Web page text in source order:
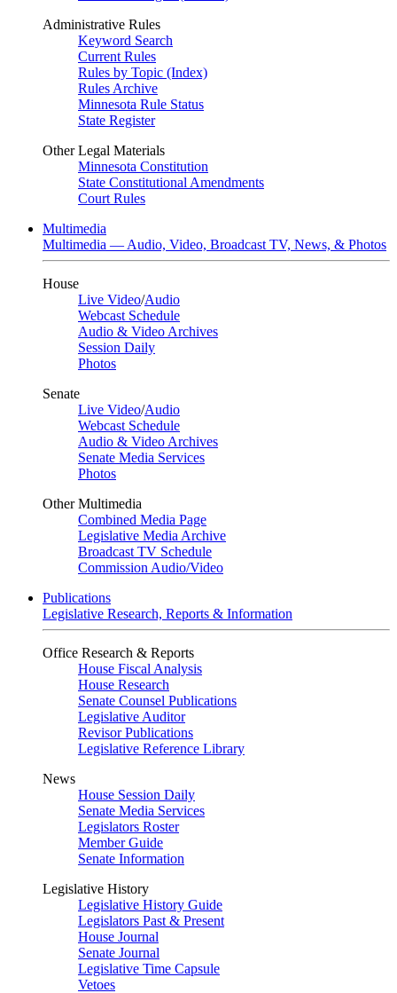
Administrative Rules
Keyword Search
Current Rules
Rules by Topic (Index)
Rules Archive
Minnesota Rule Status
State Register
Other Legal Materials
Minnesota Constitution
State Constitutional Amendments
Court Rules
Multimedia
Multimedia — Audio, Video, Broadcast TV, News, & Photos
House
Live Video/Audio
Webcast Schedule
Audio & Video Archives
Session Daily
Photos
Senate
Live Video/Audio
Webcast Schedule
Audio & Video Archives
Senate Media Services
Photos
Other Multimedia
Combined Media Page
Legislative Media Archive
Broadcast TV Schedule
Commission Audio/Video
Publications
Legislative Research, Reports & Information
Office Research & Reports
House Fiscal Analysis
House Research
Senate Counsel Publications
Legislative Auditor
Revisor Publications
Legislative Reference Library
News
House Session Daily
Senate Media Services
Legislators Roster
Member Guide
Senate Information
Legislative History
Legislative History Guide
Legislators Past & Present
House Journal
Senate Journal
Legislative Time Capsule
Vetoes